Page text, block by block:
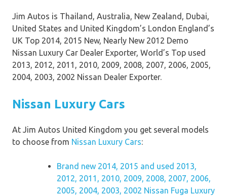
Jim Autos is Thailand, Australia, New Zealand, Dubai,
United States and United Kingdom’s London England’s
UK Top 2014, 2015 New, Nearly New 2012 Demo
Nissan Luxury Car Dealer Exporter, World’s Top used
2013, 2012, 2011, 2010, 2009, 2008, 2007, 2006, 2005,
2004, 2003, 2002 Nissan Dealer Exporter.
Nissan Luxury Cars
At Jim Autos United Kingdom you get several models
to choose from Nissan Luxury Cars:
Brand new 2014, 2015 and used 2013,
2012, 2011, 2010, 2009, 2008, 2007, 2006,
2005, 2004, 2003, 2002 Nissan Fuga Luxury